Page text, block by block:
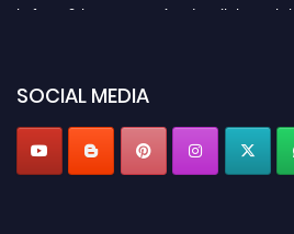
before 28th August 2026 and avail the early
SOCIAL MEDIA